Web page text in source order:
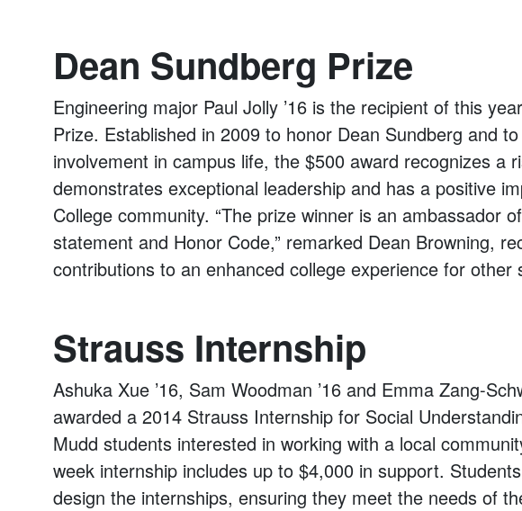
Dean Sundberg Prize
Engineering major Paul Jolly ’16 is the recipient of this
Prize. Established in 2009 to honor Dean Sundberg and
involvement in campus life, the $500 award recognizes a
demonstrates exceptional leadership and has a positive
College community. “The prize winner is an ambassador
statement and Honor Code,” remarked Dean Browning,
contributions to an enhanced college experience for other
Strauss Internship
Ashuka Xue ’16, Sam Woodman ’16 and Emma Zang-
awarded a 2014 Strauss Internship for Social
Mudd students interested in working with a local
week internship includes up to $4,000 in support.
design the internships, ensuring they meet the needs of